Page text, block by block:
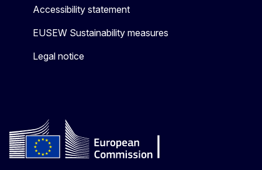
Accessibility statement
EUSEW Sustainability measures
Legal notice